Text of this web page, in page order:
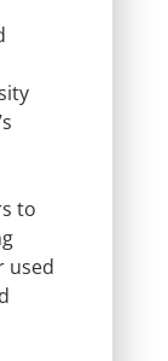
to
used